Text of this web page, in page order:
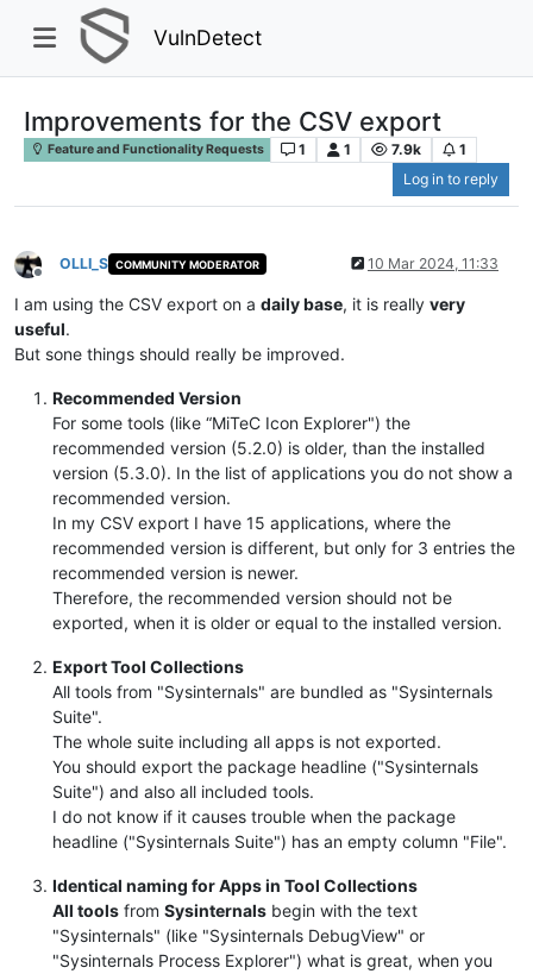
VulnDetect
Improvements for the CSV export
Feature and Functionality Requests 1 1 7.9k
1
Log in to reply
Offline
OLLI_S COMMUNITY MODERATOR 10 Mar 2024, 11:33
I am using the CSV export on a daily base, it is really very
useful.
But sone things should really be improved.
Recommended Version
For some tools (like “MiTeC Icon Explorer") the
recommended version (5.2.0) is older, than the installed
version (5.3.0). In the list of applications you do not show a
recommended version.
In my CSV export I have 15 applications, where the
recommended version is different, but only for 3 entries the
recommended version is newer.
Therefore, the recommended version should not be
exported, when it is older or equal to the installed version.
Export Tool Collections
All tools from "Sysinternals" are bundled as "Sysinternals
Suite".
The whole suite including all apps is not exported.
You should export the package headline ("Sysinternals
Suite") and also all included tools.
I do not know if it causes trouble when the package
headline ("Sysinternals Suite") has an empty column "File".
Identical naming for Apps in Tool Collections
All tools from Sysinternals begin with the text
"Sysinternals" (like "Sysinternals DebugView" or
"Sysinternals Process Explorer") what is great, when you